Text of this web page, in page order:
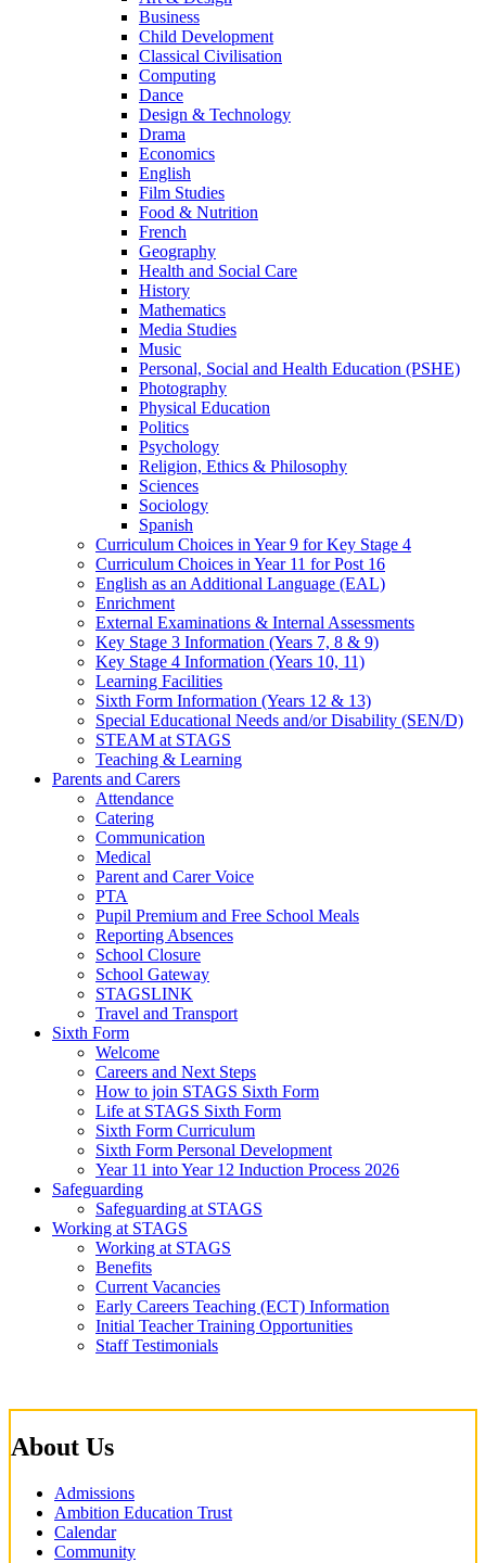
Business
Child Development
Classical Civilisation
Computing
Dance
Design & Technology
Drama
Economics
English
Film Studies
Food & Nutrition
French
Geography
Health and Social Care
History
Mathematics
Media Studies
Music
Personal, Social and Health Education (PSHE)
Photography
Physical Education
Politics
Psychology
Religion, Ethics & Philosophy
Sciences
Sociology
Spanish
Curriculum Choices in Year 9 for Key Stage 4
Curriculum Choices in Year 11 for Post 16
English as an Additional Language (EAL)
Enrichment
External Examinations & Internal Assessments
Key Stage 3 Information (Years 7, 8 & 9)
Key Stage 4 Information (Years 10, 11)
Learning Facilities
Sixth Form Information (Years 12 & 13)
Special Educational Needs and/or Disability (SEN/D)
STEAM at STAGS
Teaching & Learning
Parents and Carers
Attendance
Catering
Communication
Medical
Parent and Carer Voice
PTA
Pupil Premium and Free School Meals
Reporting Absences
School Closure
School Gateway
STAGSLINK
Travel and Transport
Sixth Form
Welcome
Careers and Next Steps
How to join STAGS Sixth Form
Life at STAGS Sixth Form
Sixth Form Curriculum
Sixth Form Personal Development
Year 11 into Year 12 Induction Process 2026
Safeguarding
Safeguarding at STAGS
Working at STAGS
Working at STAGS
Benefits
Current Vacancies
Early Careers Teaching (ECT) Information
Initial Teacher Training Opportunities
Staff Testimonials
About Us
Admissions
Ambition Education Trust
Calendar
Community